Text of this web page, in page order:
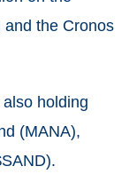
and the Cronos
holding
(MANA),